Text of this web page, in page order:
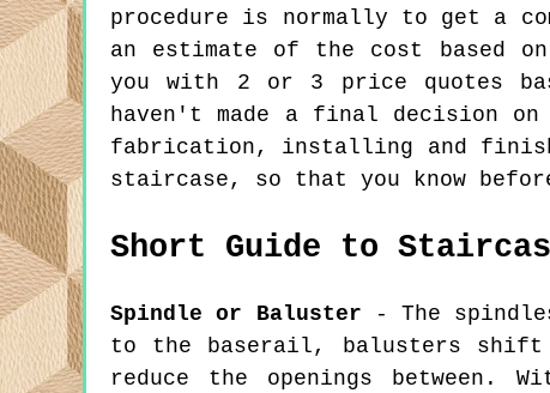
procedure is normally to get a
an estimate of the cost based
you with 2 or 3 price quotes
haven't made a final decision
fabrication, installing and
staircase, so that you know
Short Guide to
Spindle or Baluster - The
to the baserail, balusters shift
reduce the openings